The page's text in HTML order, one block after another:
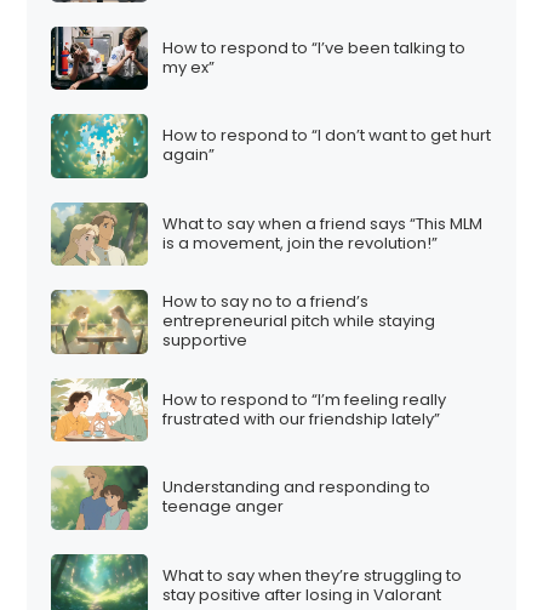
How to respond to “I’ve been talking to
my ex”
How to respond to “I don’t want to get hurt
again”
What to say when a friend says “This MLM
is a movement, join the revolution!”
How to say no to a friend’s
entrepreneurial pitch while staying
supportive
How to respond to “I’m feeling really
frustrated with our friendship lately”
Understanding and responding to
teenage anger
What to say when they’re struggling to
stay positive after losing in Valorant